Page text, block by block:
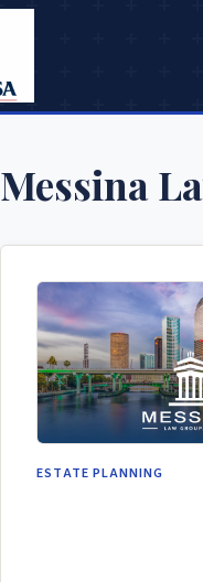
Messina
ESTATE PLANNING